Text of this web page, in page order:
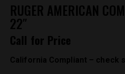
RUGER AMERICAN
22″
Call for Price
California Compliant – check